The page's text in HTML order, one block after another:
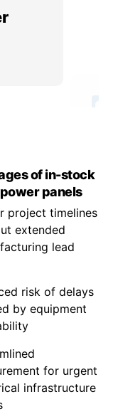
of in-stock
panels
project timelines
extended
lead
risk of delays
by equipment
for urgent
infrastructure